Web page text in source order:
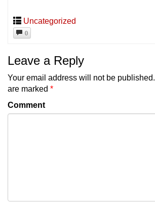
Uncategorized
0
Leave a Reply
Your email address will not be published.
are marked *
Comment